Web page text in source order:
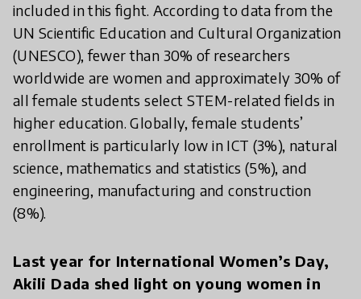
included in this fight. According to data from the
UN Scientific Education and Cultural Organization
(UNESCO), fewer than 30% of researchers
worldwide are women and approximately 30% of
all female students select STEM-related fields in
higher education. Globally, female students’
enrollment is particularly low in ICT (3%), natural
science, mathematics and statistics (5%), and
engineering, manufacturing and construction
(8%).
Last year for International Women’s Day,
Akili Dada shed light on young women in